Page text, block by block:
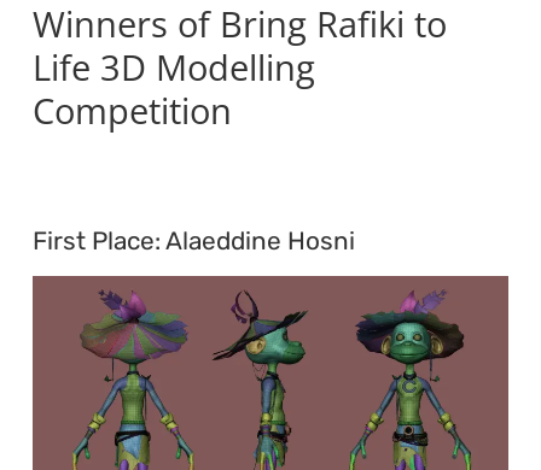
Winners of Bring Rafiki to
Life 3D Modelling
Competition
First Place: Alaeddine Hosni